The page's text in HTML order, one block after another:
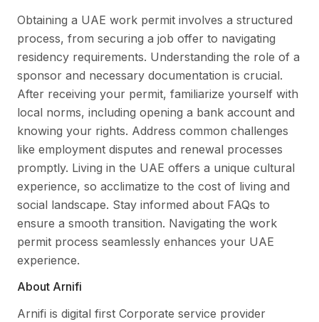
Obtaining a UAE work permit involves a structured
process, from securing a job offer to navigating
residency requirements. Understanding the role of a
sponsor and necessary documentation is crucial.
After receiving your permit, familiarize yourself with
local norms, including opening a bank account and
knowing your rights. Address common challenges
like employment disputes and renewal processes
promptly. Living in the UAE offers a unique cultural
experience, so acclimatize to the cost of living and
social landscape. Stay informed about FAQs to
ensure a smooth transition. Navigating the work
permit process seamlessly enhances your UAE
experience.
About Arnifi
Arnifi is digital first Corporate service provider